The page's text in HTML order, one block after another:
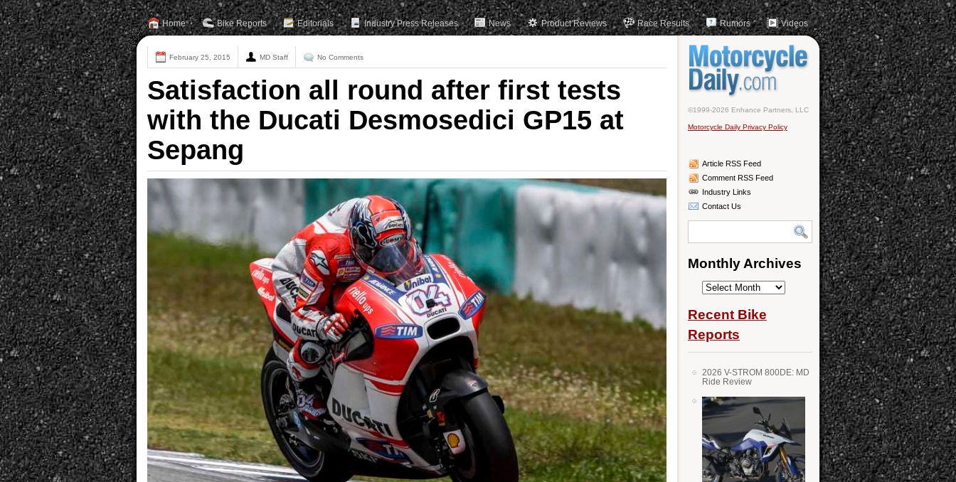
Home Bike Reports Editorials Industry Press Releases News Product Reviews Race Results Rumors Videos
February 25, 2015 MD Staff No Comments
Satisfaction all round after first tests
with the Ducati Desmosedici GP15 at
Sepang
©1999-2026 Enhance Partners, LLC
Motorcycle Daily Privacy Policy
Article RSS Feed
Comment RSS Feed
Industry Links
Contact Us
Monthly Archives
Monthly
Recent Bike
Reports
2026 V-STROM 800DE: MD
Ride Review